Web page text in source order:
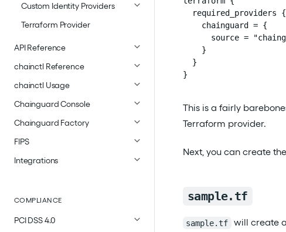
Custom Identity Providers
Terraform Provider
API Reference
chainctl Reference
chainctl Usage
Chainguard Console
Chainguard Factory
FIPS
Integrations
COMPLIANCE
PCI DSS 4.0
  required_providers {
    chainguard = {
source =
    }
  }
}
This is a fairly
Terraform provider.
Next, you can create the
sample.tf
sample.tf will create